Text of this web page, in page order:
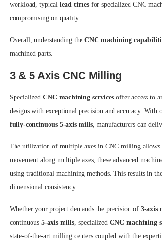
workload, typical lead times for specialized CNC
compromising on quality.
Overall, understanding the CNC machining
machined parts.
3 & 5 Axis CNC Milling
Specialized CNC machining services offer access to
designs with exceptional precision and accuracy.
fully-continuous 5-axis mills , manufacturers can
The utilization of multiple axes in CNC milling allows
movement along multiple axes, these advanced
using traditional machining methods. This results in
dimensional consistency.
Whether your project demands the precision of 3-axis
continuous 5-axis mills , specialized CNC machining
state-of-the-art milling centers coupled with the